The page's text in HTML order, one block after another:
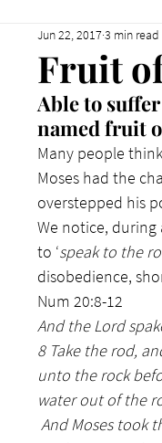
Fruit
Jun 22, 20173 min read
Able to
named fruit
Many people
Moses had the
overstepped his
We notice, during
to ‘speak to the
disobedience,
Num 20:8-12
And the Lord
8 Take the rod,
unto the rock
water out of the
And Moses took